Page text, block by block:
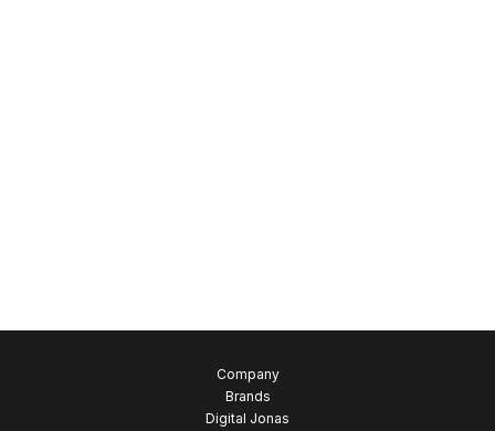
Company
Brands
Digital Jonas